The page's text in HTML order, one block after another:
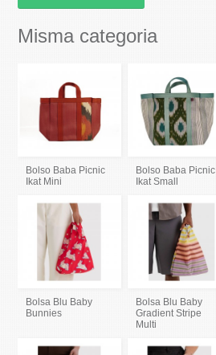
Misma categoria
Bolso Baba Picnic
Ikat Mini
Bolso Baba Picnic
Ikat Small
Bolsa Blu Baby
Bunnies
Bolsa Blu Baby
Gradient Stripe
Multi